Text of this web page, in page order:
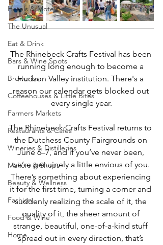
Hotels & Motels
The Unusual
Eat & Drink
Bars & Wine Spots
Breweries
Coffeehouses & Little Bites
Farmers Markets
Restaurants & Cafes
Wineries & Distilleries
Makers & Shops
Beauty & Wellness
Fashion
Food & Wine
Home
The Rhinebeck Crafts Festival has been
running long enough to become a
Hudson Valley institution. There's a
reason our calendar gets blocked out
every single year.
The Rhinebeck Crafts Festival returns to
the Dutchess County Fairgrounds on
June 6–7, and if you’ve never been,
we’re genuinely a little envious of you.
There’s something about experiencing
it for the first time, turning a corner and
suddenly realizing the scale of it, the
quality of it, the sheer amount of
strange, beautiful, one-of-a-kind stuff
spread out in every direction, that’s